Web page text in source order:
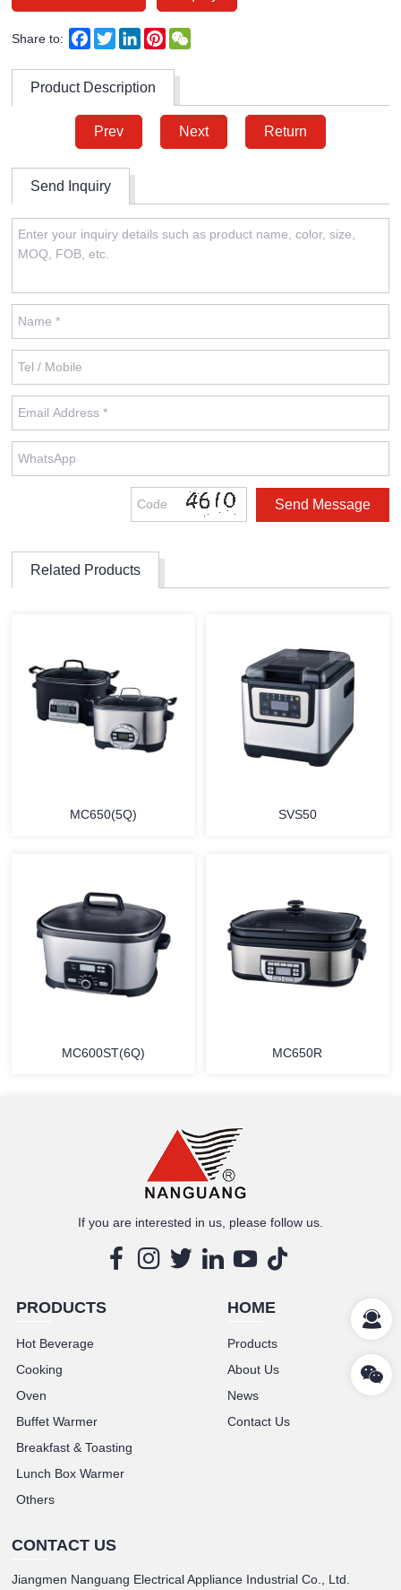
Share to: Facebook
TwitterLinkedInPinterest
Product Description
Prev Next Return
Send Inquiry
Related Products
MORE
MC650(5Q)
MORE
SVS50
MC600ST(6Q) MC650R
If you are interested in us, please follow us.
PRODUCTS
Hot Beverage
Cooking
Oven
Buffet Warmer
Breakfast & Toasting
Lunch Box Warmer
Others
HOME
Products
About Us
News
Contact Us
CONTACT US
Jiangmen Nanguang Electrical Appliance Industrial Co., Ltd.